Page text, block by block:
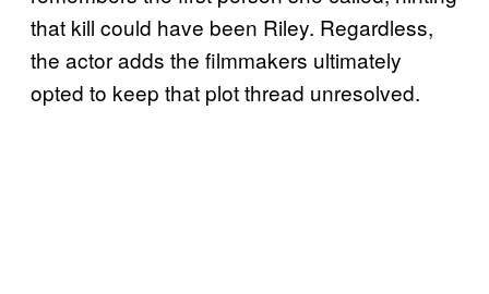
that kill could have been Riley. Regardless,
the actor adds the filmmakers ultimately
opted to keep that plot thread unresolved.